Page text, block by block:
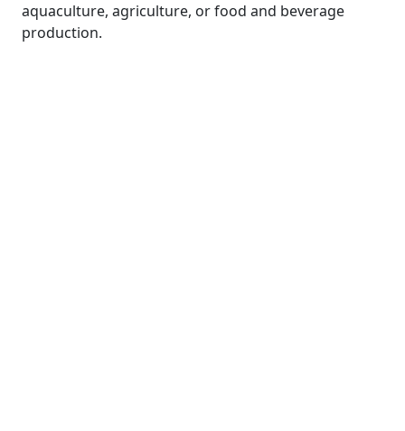
aquaculture, agriculture, or food and beverage
production.